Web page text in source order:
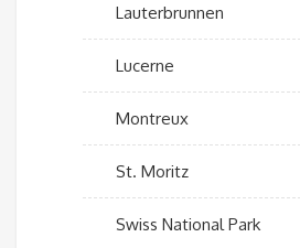
Lauterbrunnen
Lucerne
Montreux
St. Moritz
Swiss National Park